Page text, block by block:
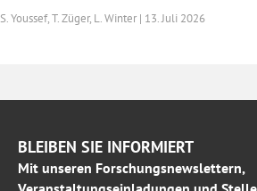
S. Youssef, T. Züger, L. Winter | 13. Juli 2026
BLEIBEN SIE INFORMIERT
Mit unseren Forschungsnewslettern,